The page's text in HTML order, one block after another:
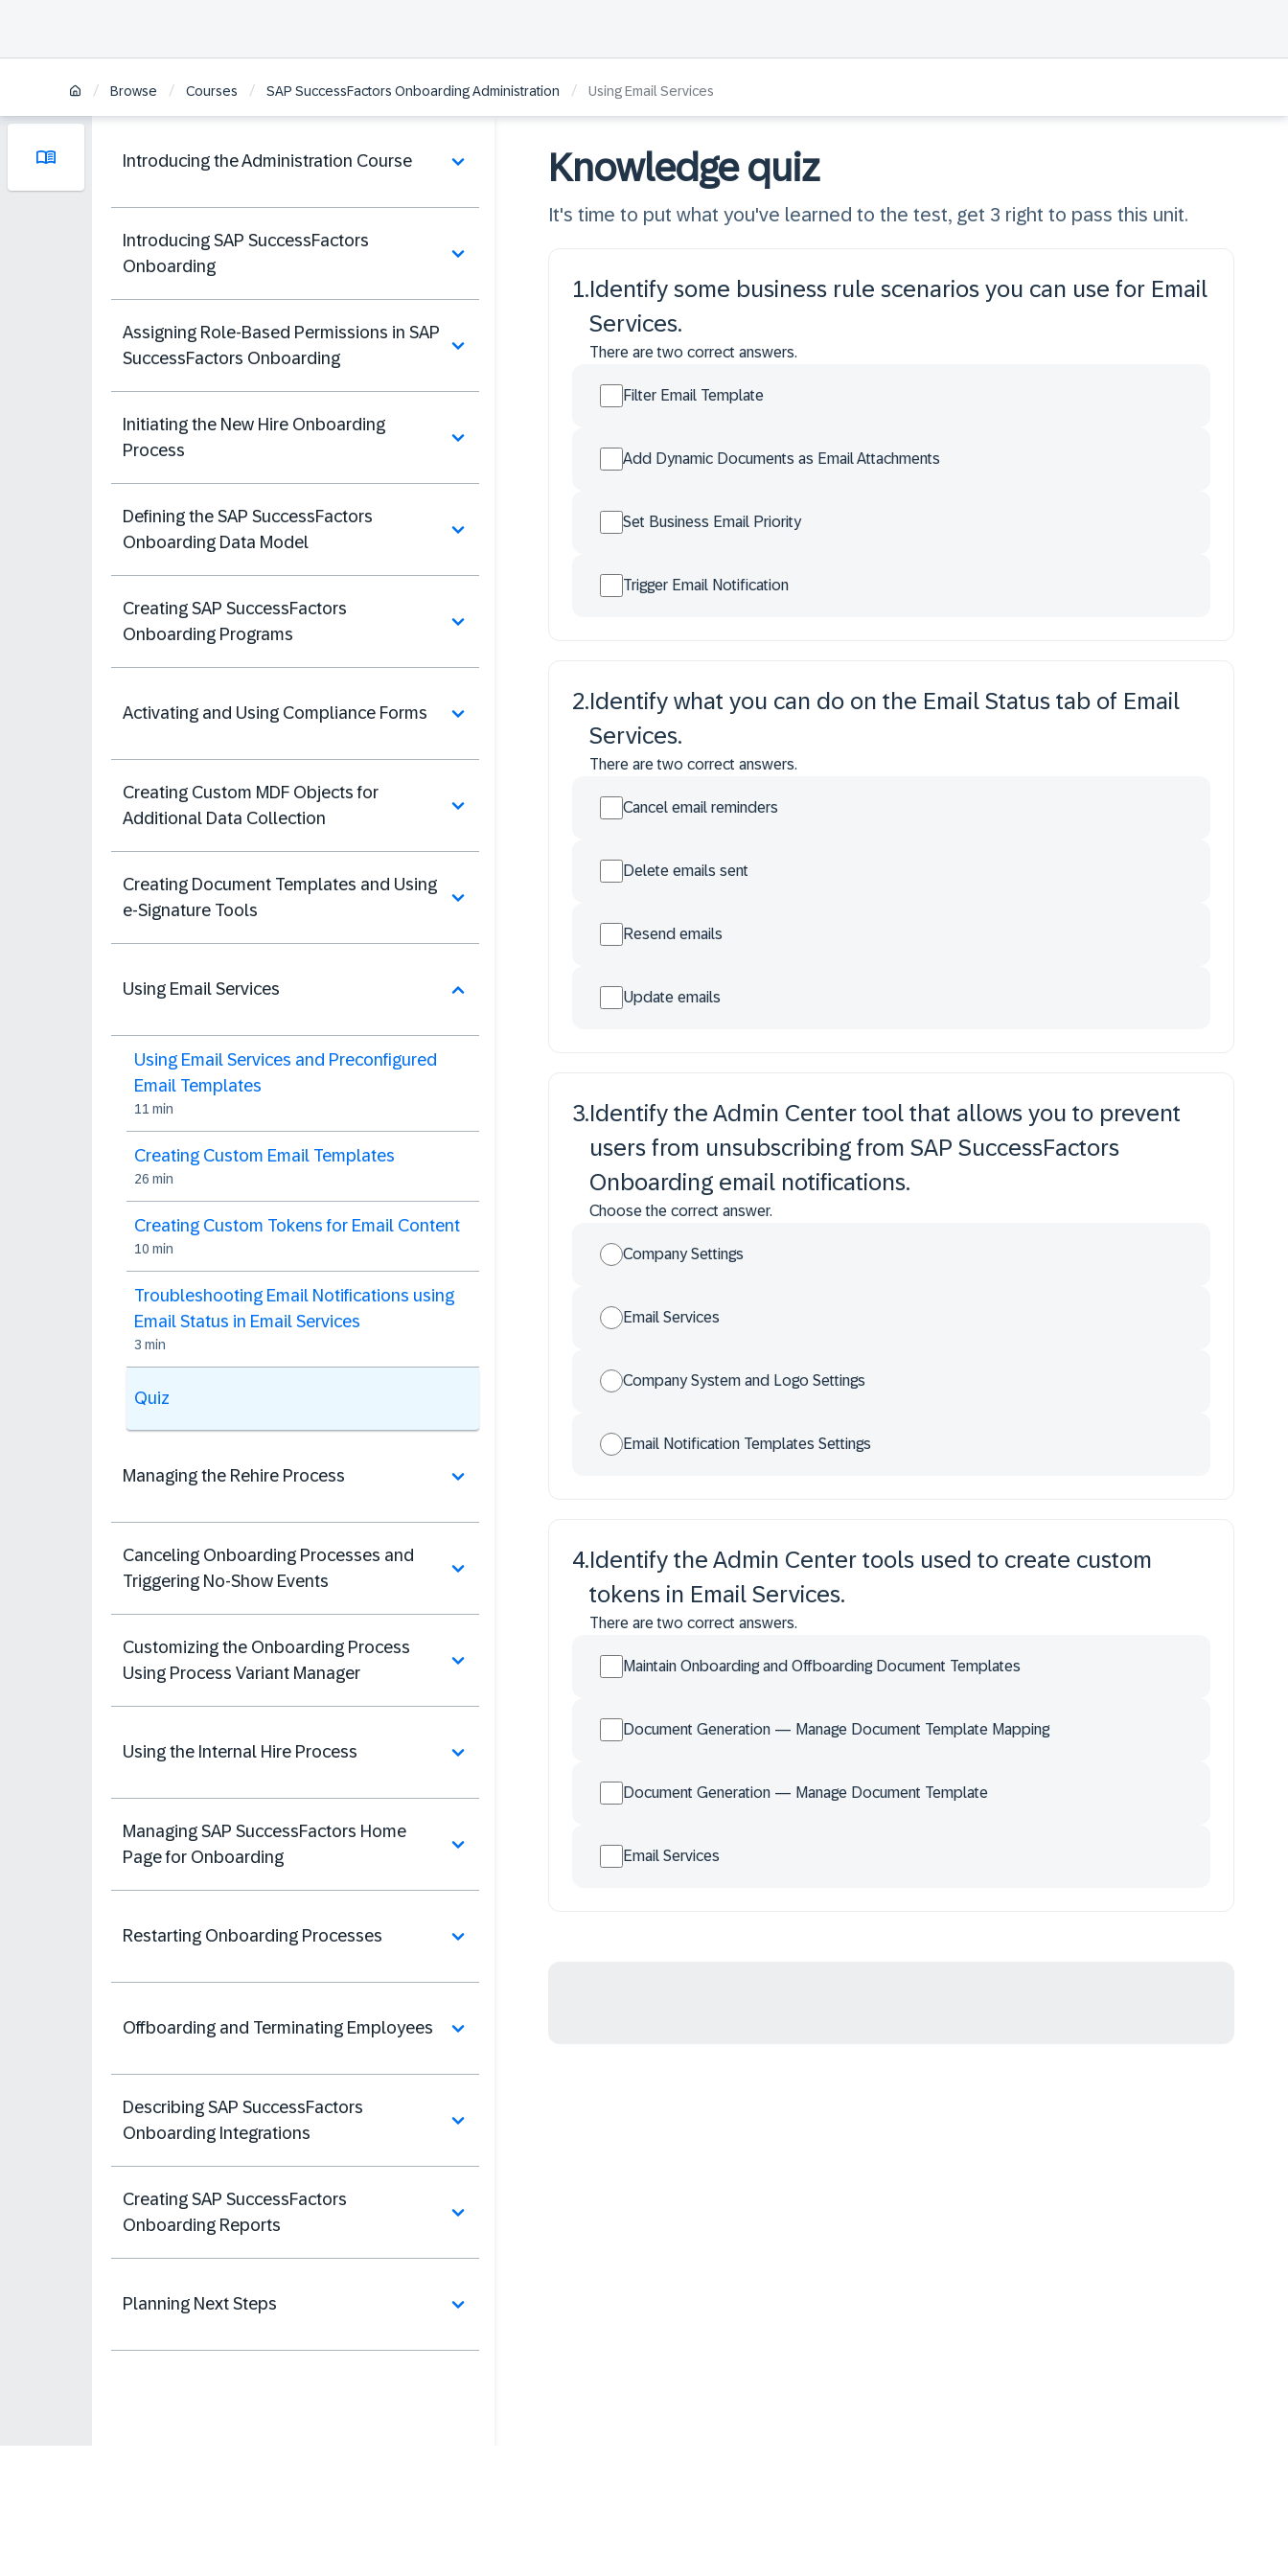
/ Browse / Courses / SAP SuccessFactors Onboarding Administration / Using Email Services
Introducing the Administration Course
Introducing SAP SuccessFactors
Onboarding
Assigning Role-Based Permissions in SAP
SuccessFactors Onboarding
Initiating the New Hire Onboarding
Process
Defining the SAP SuccessFactors
Onboarding Data Model
Creating SAP SuccessFactors
Onboarding Programs
Activating and Using Compliance Forms
Creating Custom MDF Objects for
Additional Data Collection
Creating Document Templates and Using
e-Signature Tools
Using Email Services
Using Email Services and Preconfigured
Email Templates
11 min
Creating Custom Email Templates
26 min
Creating Custom Tokens for Email Content
10 min
Troubleshooting Email Notifications using
Email Status in Email Services
3 min
Quiz
Managing the Rehire Process
Canceling Onboarding Processes and
Triggering No-Show Events
Customizing the Onboarding Process
Using Process Variant Manager
Using the Internal Hire Process
Managing SAP SuccessFactors Home
Page for Onboarding
Restarting Onboarding Processes
Offboarding and Terminating Employees
Describing SAP SuccessFactors
Onboarding Integrations
Creating SAP SuccessFactors
Onboarding Reports
Planning Next Steps
Knowledge quiz
It's time to put what you've learned to the test, get 3 right to pass this unit.
1.Identify some business rule scenarios you can use for Email
Services.
There are two correct answers.
Filter Email Template
Add Dynamic Documents as Email Attachments
Set Business Email Priority
Trigger Email Notification
2.Identify what you can do on the Email Status tab of Email
Services.
There are two correct answers.
Cancel email reminders
Delete emails sent
Resend emails
Update emails
3.Identify the Admin Center tool that allows you to prevent
users from unsubscribing from SAP SuccessFactors
Onboarding email notifications.
Choose the correct answer.
Company Settings
Email Services
Company System and Logo Settings
Email Notification Templates Settings
4.Identify the Admin Center tools used to create custom
tokens in Email Services.
There are two correct answers.
Maintain Onboarding and Offboarding Document Templates
Document Generation — Manage Document Template Mapping
Document Generation — Manage Document Template
Email Services